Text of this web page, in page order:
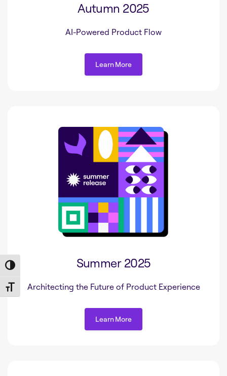
Toggle High Contrast
Toggle Font size
Autumn 2025
AI-Powered Product Flow
Learn More
Summer 2025
Architecting the Future of Product Experience
Learn More